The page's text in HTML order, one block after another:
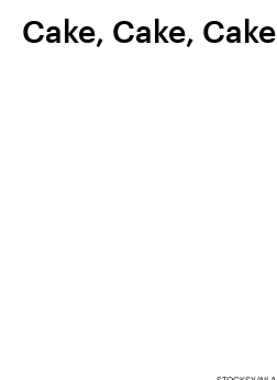
Cake, Cake, Cake